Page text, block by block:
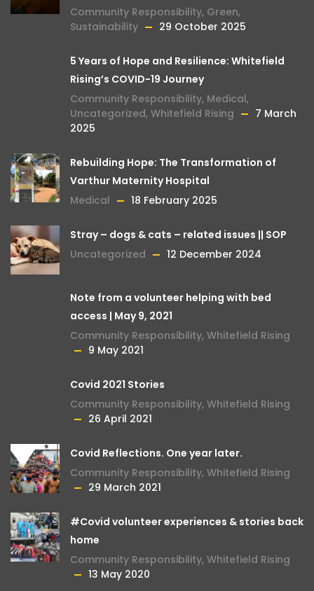
Community Responsibility, Green,
Sustainability
29 October 2025
5 Years of Hope and Resilience: Whitefield
Rising’s COVID-19 Journey
Community Responsibility, Medical,
Uncategorized, Whitefield Rising
7 March
2025
Rebuilding Hope: The Transformation of
Varthur Maternity Hospital
Medical
18 February 2025
Stray – dogs & cats – related issues || SOP
Uncategorized
12 December 2024
Note from a volunteer helping with bed
access | May 9, 2021
Community Responsibility, Whitefield Rising
9 May 2021
Covid 2021 Stories
Community Responsibility, Whitefield Rising
26 April 2021
Covid Reflections. One year later.
Community Responsibility, Whitefield Rising
29 March 2021
#Covid volunteer experiences & stories back
home
Community Responsibility, Whitefield Rising
13 May 2020